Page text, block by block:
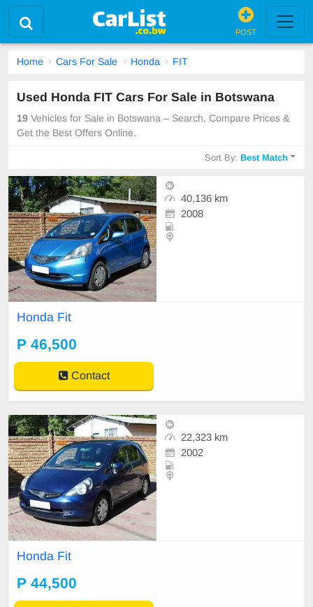
POST
Home Cars For Sale Honda FIT
Used Honda FIT Cars For Sale in Botswana
19 Vehicles for Sale in Botswana – Search, Compare Prices &
Get the Best Offers Online.
Sort By:Best Match
40,136 km
2008
Honda Fit
P 46,500
Contact
22,323 km
2002
Honda Fit
P 44,500